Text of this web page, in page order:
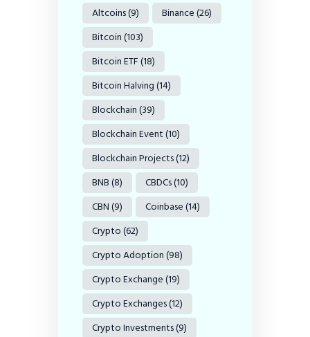
Altcoins(9) Binance(26)
Bitcoin(103)
Bitcoin ETF(18)
Bitcoin Halving(14)
Blockchain(39)
Blockchain Event(10)
Blockchain Projects(12)
BNB(8) CBDCs(10)
CBN(9) Coinbase(14)
Crypto(62)
Crypto Adoption(98)
Crypto Exchange(19)
Crypto Exchanges(12)
Crypto Investments(9)